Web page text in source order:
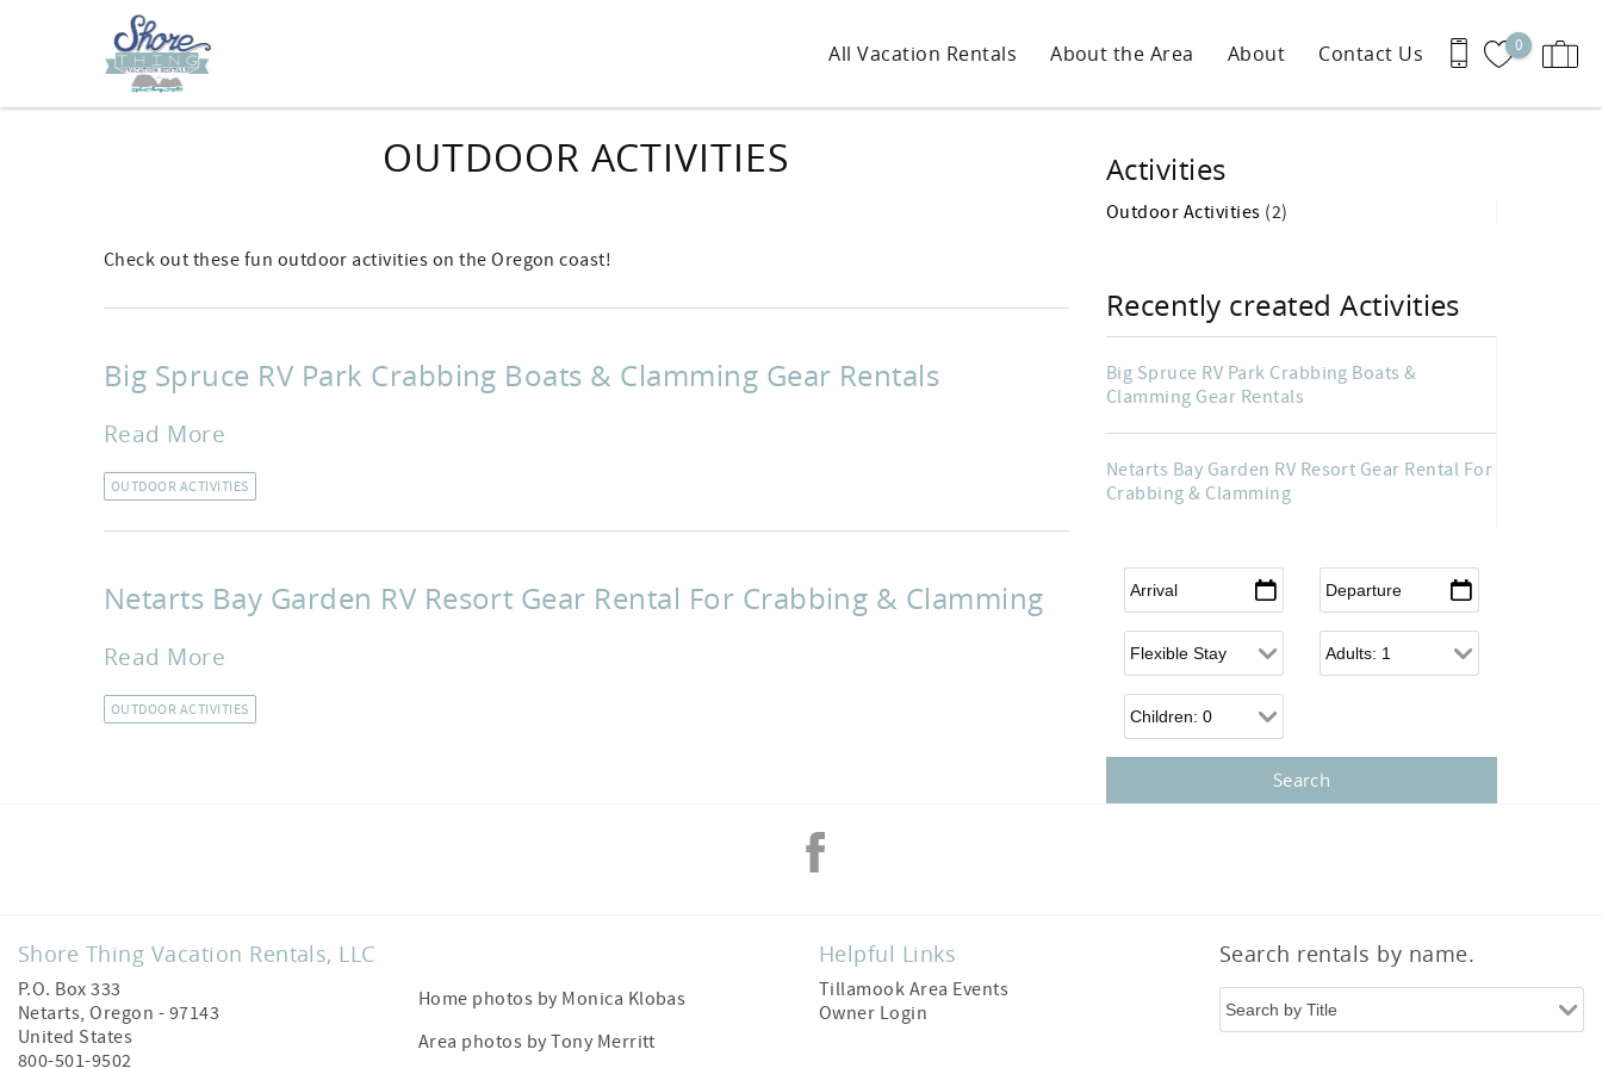
Skip to main content
0
All Vacation Rentals About the Area About Contact Us
OUTDOOR ACTIVITIES
Check out these fun outdoor activities on the Oregon coast!
Big Spruce RV Park Crabbing Boats & Clamming Gear Rentals
Read More
OUTDOOR ACTIVITIES
Netarts Bay Garden RV Resort Gear Rental For Crabbing & Clamming
Read More
OUTDOOR ACTIVITIES
Activities
Outdoor Activities (2)
Recently created Activities
Big Spruce RV Park Crabbing Boats &
Clamming Gear Rentals
Netarts Bay Garden RV Resort Gear Rental For
Crabbing & Clamming
Arrival Departure
Flexible Arrival Adults
Children
Shore Thing Vacation Rentals, LLC
P.O. Box 333
Netarts,Oregon - 97143
United States
800-501-9502
Home photos by Monica Klobas
Area photos byTony Merritt
Helpful Links
Tillamook Area Events
Owner Login
Search rentals by name.